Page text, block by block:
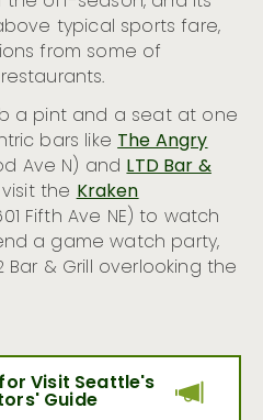
typical sports fare,
from some of
a pint and a seat at one
bars likeThe Angry
Ave N) andLTD Bar &
theKraken
Fifth Ave NE) to watch
a game watch party,
& Grill overlooking the
Visit Seattle's
Guide